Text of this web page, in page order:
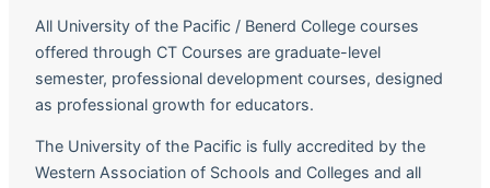
All University of the Pacific / Benerd College courses
offered through CT Courses are graduate-level
semester, professional development courses, designed
as professional growth for educators.
The University of the Pacific is fully accredited by the
Western Association of Schools and Colleges and all